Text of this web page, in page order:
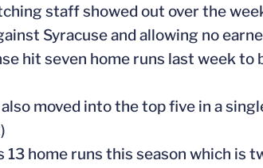
staff showed out over the
Syracuse and allowing no
hit seven home runs last week
also moved into the top five in a
13 home runs this season which is